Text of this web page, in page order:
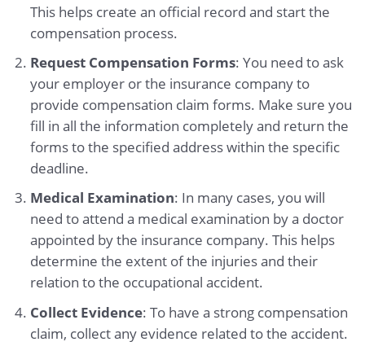
This helps create an official record and start the
compensation process.
Request Compensation Forms: You need to ask
your employer or the insurance company to
provide compensation claim forms. Make sure you
fill in all the information completely and return the
forms to the specified address within the specific
deadline.
Medical Examination: In many cases, you will
need to attend a medical examination by a doctor
appointed by the insurance company. This helps
determine the extent of the injuries and their
relation to the occupational accident.
Collect Evidence: To have a strong compensation
claim, collect any evidence related to the accident.